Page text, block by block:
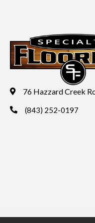
76 Hazzard Creek
(843) 252-0197